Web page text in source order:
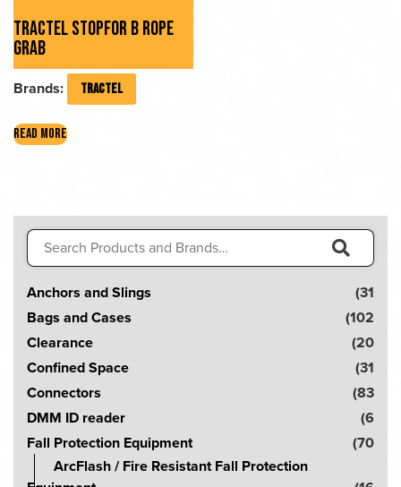
TRACTEL STOPFOR B ROPE
GRAB
Brands: TRACTEL
READ MORE
Search
for:
S
a
Anchors and Slings
(31
Bags and Cases
(102
Clearance
(20
Confined Space
(31
Connectors
(83
DMM ID reader
(6
Fall Protection Equipment
(70
ArcFlash / Fire Resistant Fall Protection